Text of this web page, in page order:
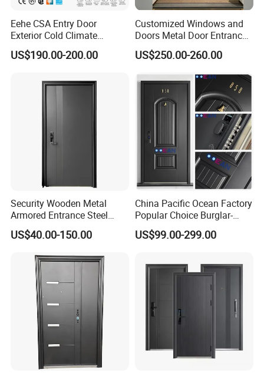
in the United States in 2020. And agency in Vietnam,Canada. Due
to the personalized differences and quality of our products,
LEAWOD has won unanimous praise from customers in Canada,
Australia, France, Vietnam, Japan, Costa Rica, Saudi Arabia,
must ultimately be a contest of institutional capabilities.
Our certificates
Eehe CSA Entry Door
Exterior Cold Climate
Aluminium Front Main
Entrance Door with Airtight
Premium Quality Build
US$190.00-200.00
Customized Windows and
Doors Metal Door Entrance
Security Aluminum Security
Exterior Front WPC Wrought
Steel Door with Handware
US$250.00-260.00
Security Wooden Metal
Armored Entrance Steel
Door
US$40.00-150.00
China Pacific Ocean Factory
Popular Choice Burglar-
Proof Steel Door, Smart
Lock Door for Any Building
US$99.00-299.00